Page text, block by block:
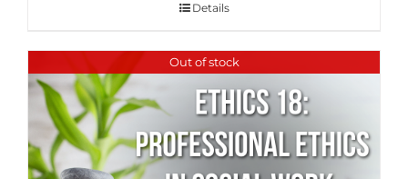
Details
Out of stock